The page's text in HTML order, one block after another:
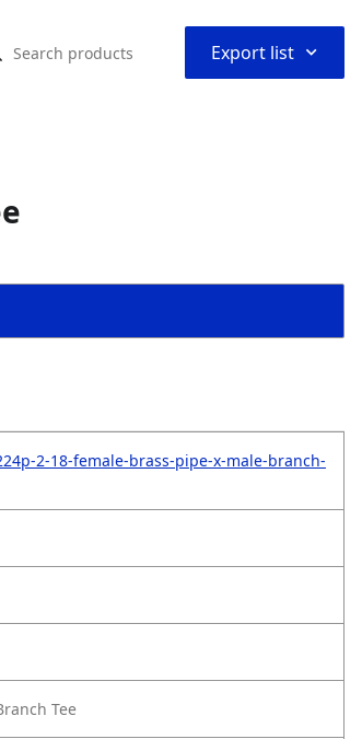
Export list ⌃
2-18-female-brass-pipe-x-male-branch-
Tee